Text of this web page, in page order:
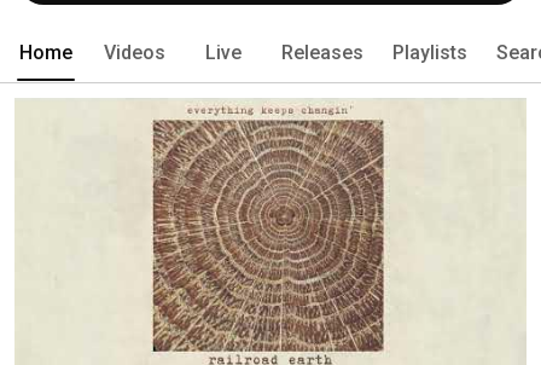
Home Videos Live Releases Playlists